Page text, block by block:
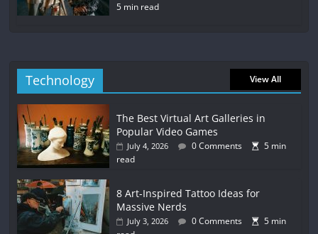
5 min read
Technology View All
The Best Virtual Art Galleries in
Popular Video Games
July 4, 2026 0 Comments
5 min
read
8 Art-Inspired Tattoo Ideas for
Massive Nerds
July 3, 2026 0 Comments
5 min